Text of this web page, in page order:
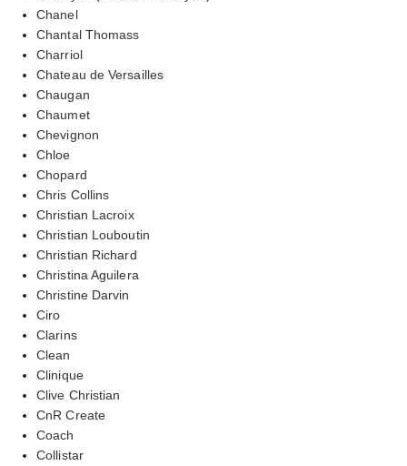
Chanel
Chantal Thomass
Charriol
Chateau de Versailles
Chaugan
Chaumet
Chevignon
Chloe
Chopard
Chris Collins
Christian Lacroix
Christian Louboutin
Christian Richard
Christina Aguilera
Christine Darvin
Ciro
Clarins
Clean
Clinique
Clive Christian
CnR Create
Coach
Collistar